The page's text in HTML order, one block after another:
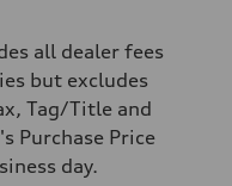
all dealer fees
but excludes
Tag/Title and
Purchase Price
day.